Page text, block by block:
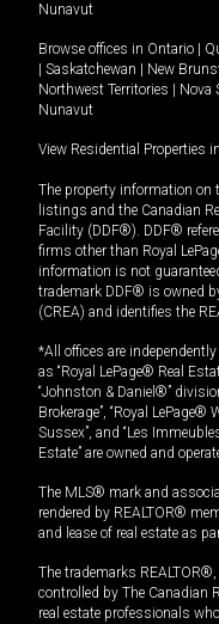
Nunavut
Browse offices in Ontario
Saskatchewan New
Northwest Territories
Nova
Nunavut
View Residential Properties
The property information on
listings and the Canadian
Facility (DDF®). DDF®
firms other than Royal
information is not
trademark DDF® is owned
(CREA) and identifies the
*All offices are
as “Royal LePage® Real
“Johnston & Daniel®”
Brokerage”, “Royal LePage®
Sussex”, and “Les
Estate” are owned and
The MLS® mark and
rendered by REALTOR®
and lease of real estate as
The trademarks
controlled by The Canadian
real estate professionals